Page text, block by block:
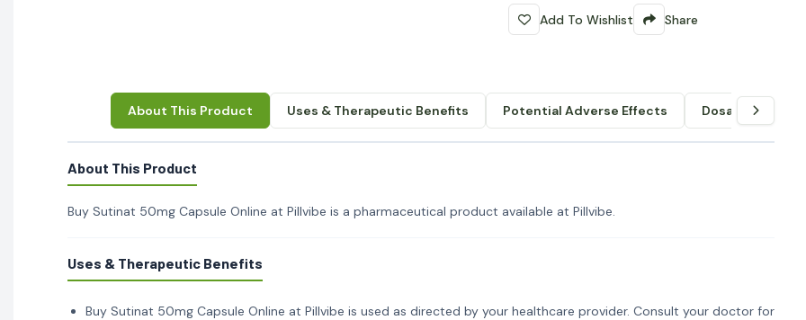
Add To Wishlist Share
About This Product Uses & Therapeutic Benefits Potential Adverse Effects Dosage &
About This Product
Buy Sutinat 50mg Capsule Online at Pillvibe is a pharmaceutical product available at Pillvibe.
Uses & Therapeutic Benefits
Buy Sutinat 50mg Capsule Online at Pillvibe is used as directed by your healthcare provider. Consult your doctor for